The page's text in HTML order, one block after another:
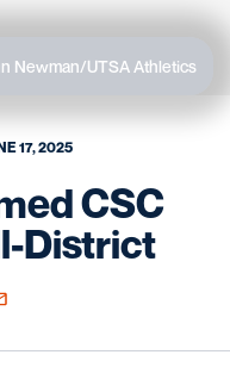
Newman/UTSA Athletics
17, 2025
CSC
District